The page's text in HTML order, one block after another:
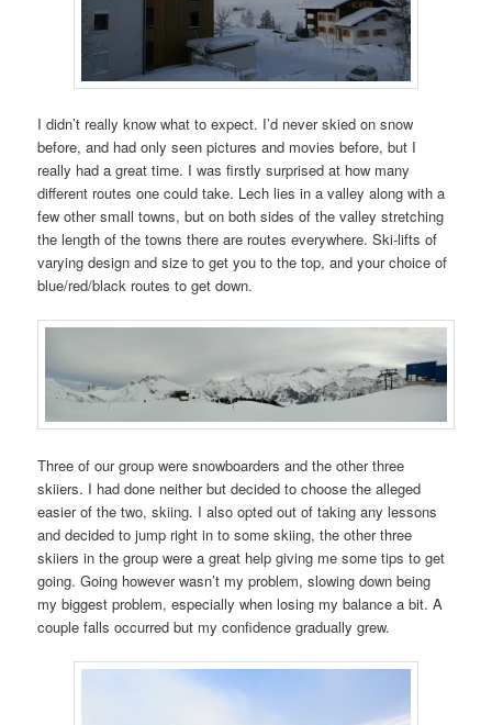
I didn’t really know what to expect. I’d never skied on snow
before, and had only seen pictures and movies before, but I
really had a great time. I was firstly surprised at how many
different routes one could take. Lech lies in a valley along with a
few other small towns, but on both sides of the valley stretching
the length of the towns there are routes everywhere. Ski-lifts of
varying design and size to get you to the top, and your choice of
blue/red/black routes to get down.
Three of our group were snowboarders and the other three
skiiers. I had done neither but decided to choose the alleged
easier of the two, skiing. I also opted out of taking any lessons
and decided to jump right in to some skiing, the other three
skiiers in the group were a great help giving me some tips to get
going. Going however wasn’t my problem, slowing down being
my biggest problem, especially when losing my balance a bit. A
couple falls occurred but my confidence gradually grew.